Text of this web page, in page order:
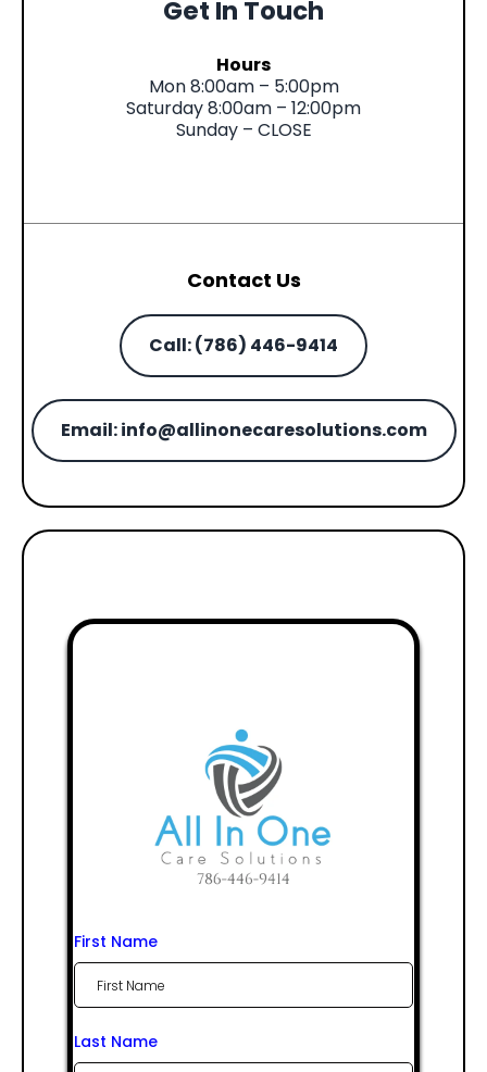
Get In Touch
Hours
Mon 8:00am – 5:00pm
Saturday 8:00am – 12:00pm
Sunday – CLOSE
Contact Us
Call: (786) 446-9414
Email:info@allinonecaresolutions.com
First Name
Last Name